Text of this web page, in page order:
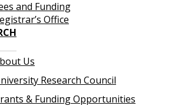
and Funding
Office
Us
Research Council
& Funding Opportunities